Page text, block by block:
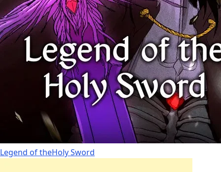
Legend of theHoly Sword